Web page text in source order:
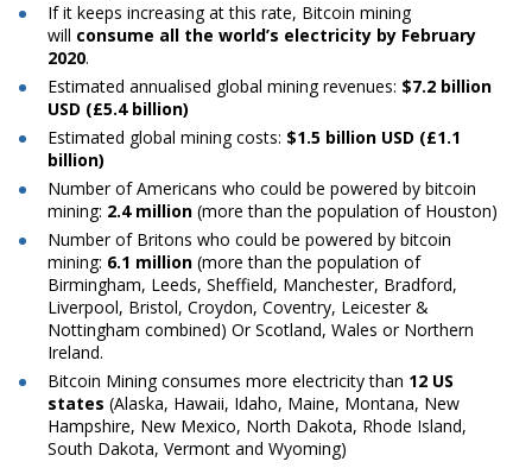
If it keeps increasing at this rate, Bitcoin mining
will consume all the world’s electricity by February
2020.
Estimated annualised global mining revenues: $7.2 billion
USD (£5.4 billion)
Estimated global mining costs: $1.5 billion USD (£1.1
billion)
Numberof Americans who could be powered by bitcoin
mining: 2.4 million (more than the population of Houston)
Numberof Britons who could be powered by bitcoin
mining: 6.1 million (more than the population of
Birmingham, Leeds, Sheffield, Manchester, Bradford,
Liverpool, Bristol, Croydon, Coventry, Leicester &
Nottingham combined) Or Scotland, Wales or Northern
Ireland.
Bitcoin Mining consumes more electricity than 12 US
states (Alaska, Hawaii, Idaho, Maine, Montana, New
Hampshire, New Mexico, North Dakota, Rhode Island,
South Dakota, Vermont and Wyoming)